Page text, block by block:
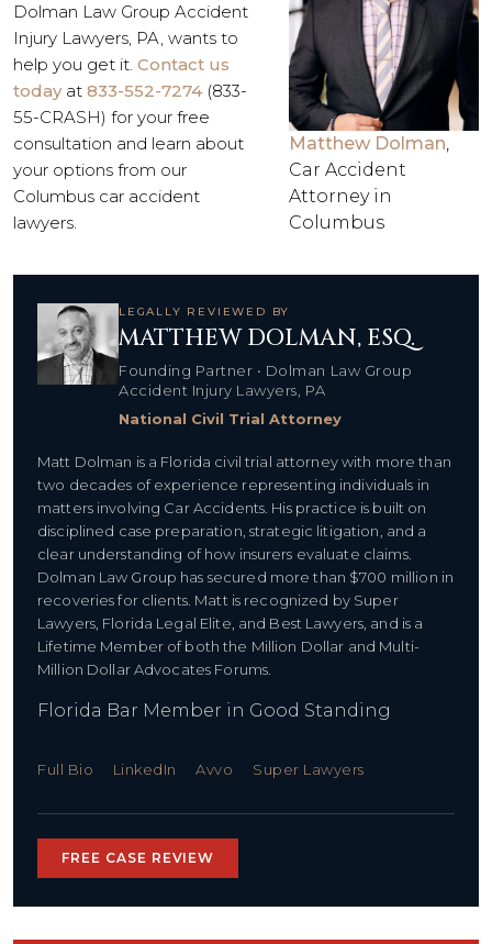
Matthew Dolman,
Car Accident
Attorney in
Columbus
Dolman Law Group Accident
Injury Lawyers, PA, wants to
help you get it. Contact us
todayat 833-552-7274 (833-
55-CRASH) for your free
consultation and learn about
your options from our
Columbus car accident
lawyers.
LEGALLY REVIEWED BY
MATTHEW DOLMAN, ESQ.
Founding Partner • Dolman Law Group
Accident Injury Lawyers, PA
National Civil Trial Attorney
Matt Dolman is a Florida civil trial attorney with more than
two decades of experience representing individuals in
matters involving Car Accidents. His practice is built on
disciplined case preparation, strategic litigation, and a
clear understanding of how insurers evaluate claims.
Dolman Law Group has secured more than $700 million in
recoveries for clients. Matt is recognized by Super
Lawyers, Florida Legal Elite, and Best Lawyers, and is a
Lifetime Member of both the Million Dollar and Multi-
Million Dollar Advocates Forums.
Florida Bar Member in Good Standing
Full Bio LinkedIn Avvo Super Lawyers
FREE CASE REVIEW